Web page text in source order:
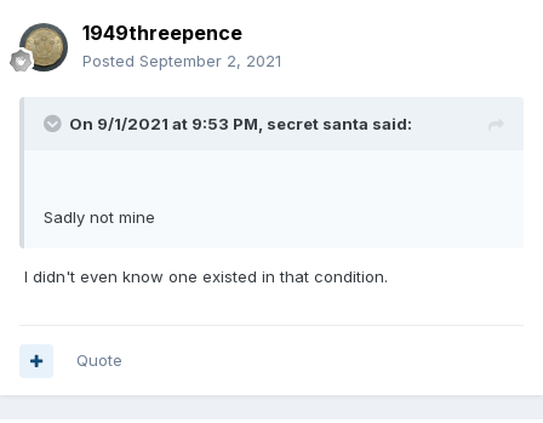
1949threepence
Posted September 2, 2021
On 9/1/2021 at 9:53 PM, secret santa said:
Sadly not mine
I didn't even know one existed in that condition.
Quote